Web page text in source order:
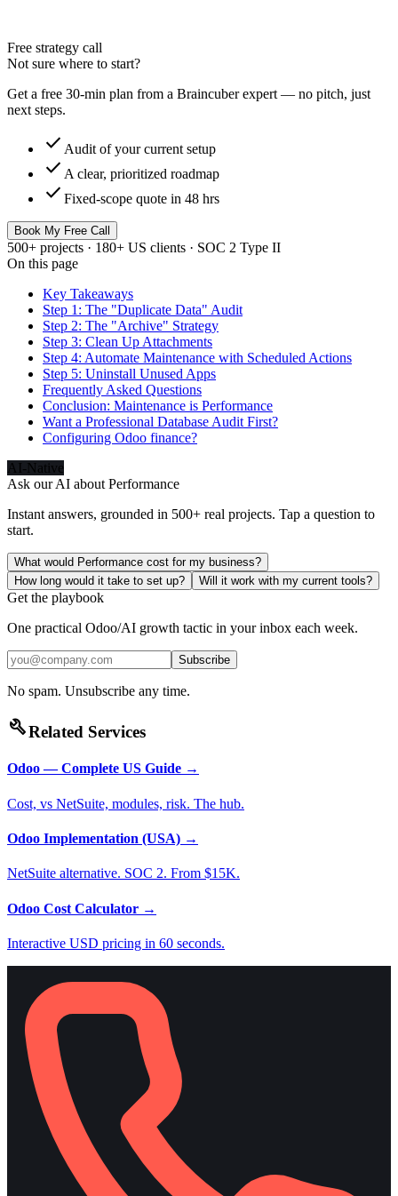
Free strategy call
Not sure where to start?
Get a free 30-min plan from a Braincuber expert — no pitch, just
next steps.
check Audit of your current setup
check A clear, prioritized roadmap
check Fixed-scope quote in 48 hrs
Book My Free Call
500+ projects · 180+ US clients · SOC 2 Type II
On this page
Key Takeaways
Step 1: The "Duplicate Data" Audit
Step 2: The "Archive" Strategy
Step 3: Clean Up Attachments
Step 4: Automate Maintenance with Scheduled Actions
Step 5: Uninstall Unused Apps
Frequently Asked Questions
Conclusion: Maintenance is Performance
Want a Professional Database Audit First?
Configuring Odoo finance?
AI-Native
Ask our AI aboutPerformance
Instant answers, grounded in 500+ real projects. Tap a question to
start.
What would Performance cost for my business?
How long would it take to set up?
Will it work with my current tools?
Get the playbook
One practical Odoo/AI growth tactic in your inbox each week.
Subscribe
No spam. Unsubscribe any time.
buildRelated Services
Odoo — Complete US Guide →
Cost, vs NetSuite, modules, risk. The hub.
Odoo Implementation (USA) →
NetSuite alternative. SOC 2. From $15K.
Odoo Cost Calculator →
Interactive USD pricing in 60 seconds.